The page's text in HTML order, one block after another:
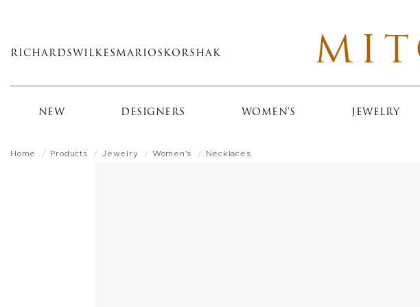
main
RICHARDS WILKES MARIOS KORSHAK
NEW DESIGNERS WOMEN'S JEWELRY
Home Products Jewelry Women's Necklaces